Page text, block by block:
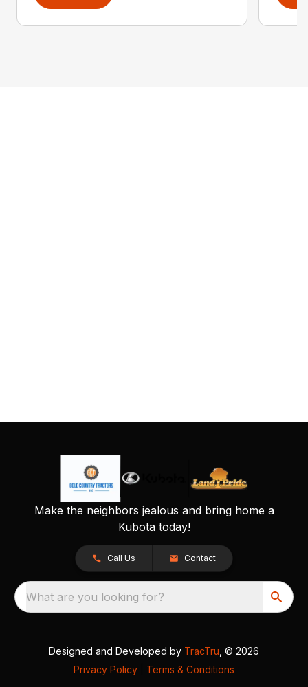
Make the neighbors jealous and bring home a
Kubota today!
Call Us Contact
What are you looking for?
Designed and Developed by TracTru , © 2026
Privacy Policy
Terms & Conditions